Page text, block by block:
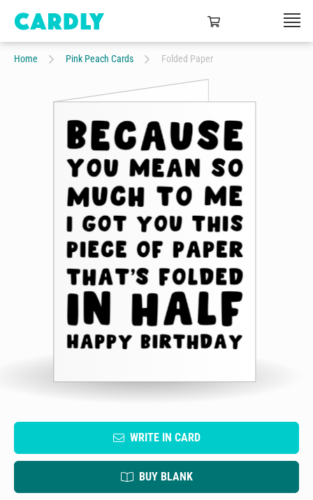
Home Pink Peach Cards Folded Paper
WRITE IN CARD
BUY BLANK